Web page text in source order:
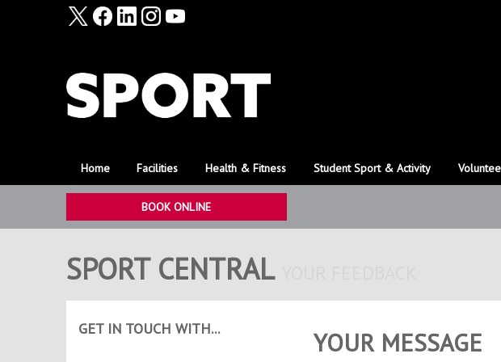
Home Facilities Health & Fitness Student Sport & Activity
BOOK ONLINE
SPORT CENTRAL
GET IN TOUCH WITH... YOUR MESSAGE